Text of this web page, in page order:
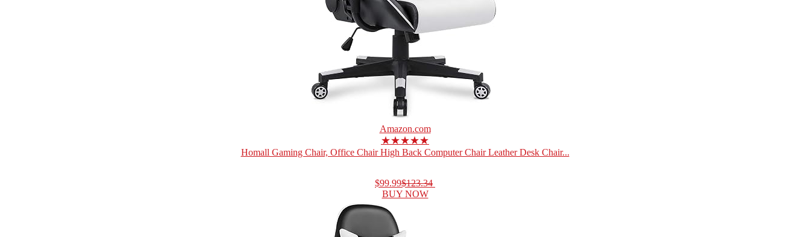
Amazon.com
★★★★★
Homall Gaming Chair, Office Chair High Back Computer Chair Leather Desk Chair...
$99.99$123.34
BUY NOW